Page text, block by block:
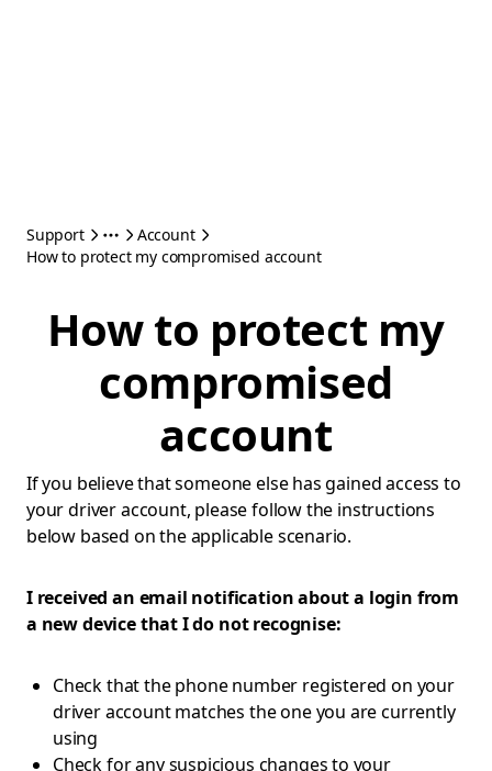
Support
Account
How to protect my compromised account
How to protect my
compromised
account
If you believe that someone else has gained access to
your driver account, please follow the instructions
below based on the applicable scenario.
I received an email notification about a login from
a new device that I do not recognise:
Check that the phone number registered on your
driver account matches the one you are currently
using
Check for any suspicious changes to your